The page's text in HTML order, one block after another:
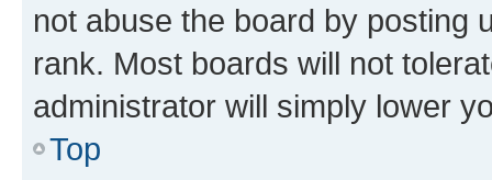
not abuse the board by posting
rank. Most boards will not
administrator will simply lower
Top